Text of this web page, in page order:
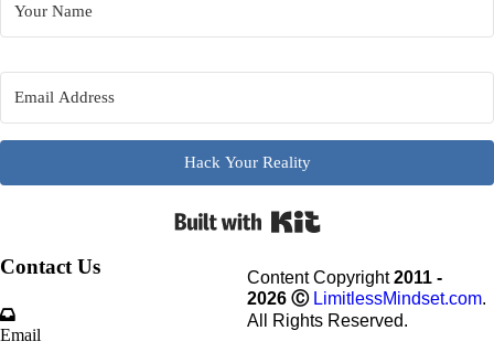
Hack Your Reality
Built
Contact Us
Email
Content Copyright2011 -
2026 Ⓒ LimitlessMindset.com.
All Rights Reserved.